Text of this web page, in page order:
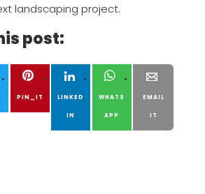
landscaping project.
post:
PIN_IT LINKED
IN
WHATS
APP
EMAIL
IT